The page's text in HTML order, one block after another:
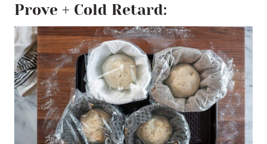
Prove + Cold Retard: